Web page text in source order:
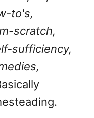
to's,
scratch,
sufficiency,